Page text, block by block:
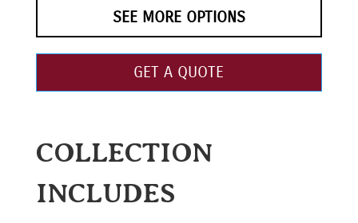
SEE MORE OPTIONS
GET A QUOTE
COLLECTION
INCLUDES